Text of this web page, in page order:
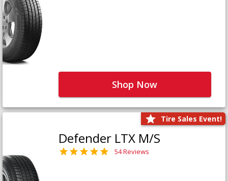
Shop Now
Tire Sales Event!
Defender LTX M/S
54 Reviews